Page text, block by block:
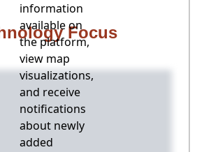
information
available on
the platform,
view map
visualizations,
and receive
notifications
about newly
added
Focus